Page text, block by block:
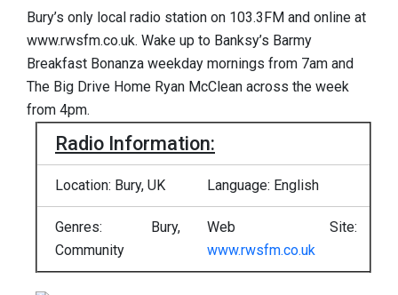
Bury’s only local radio station on 103.3FM and online at
www.rwsfm.co.uk. Wake up to Banksy’s Barmy
Breakfast Bonanza weekday mornings from 7am and
The Big Drive Home Ryan McClean across the week
from 4pm.
Radio Information:
Location: Bury, UK Language: English
Genres: Bury,
Community
Web Site:
www.rwsfm.co.uk